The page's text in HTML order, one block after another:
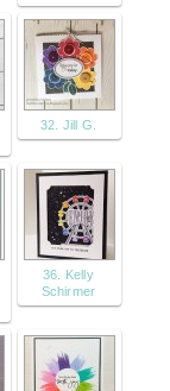
32. Jill G.
36. Kelly
Schirmer